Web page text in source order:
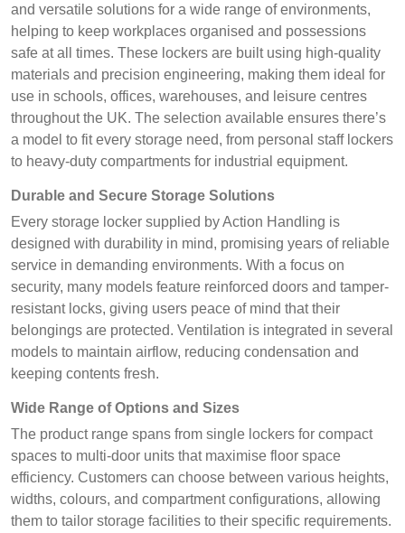
and versatile solutions for a wide range of environments,
helping to keep workplaces organised and possessions
safe at all times. These lockers are built using high-quality
materials and precision engineering, making them ideal for
use in schools, offices, warehouses, and leisure centres
throughout the UK. The selection available ensures there’s
a model to fit every storage need, from personal staff lockers
to heavy-duty compartments for industrial equipment.
Durable and Secure Storage Solutions
Every storage locker supplied by Action Handling is
designed with durability in mind, promising years of reliable
service in demanding environments. With a focus on
security, many models feature reinforced doors and tamper-
resistant locks, giving users peace of mind that their
belongings are protected. Ventilation is integrated in several
models to maintain airflow, reducing condensation and
keeping contents fresh.
Wide Range of Options and Sizes
The product range spans from single lockers for compact
spaces to multi-door units that maximise floor space
efficiency. Customers can choose between various heights,
widths, colours, and compartment configurations, allowing
them to tailor storage facilities to their specific requirements.